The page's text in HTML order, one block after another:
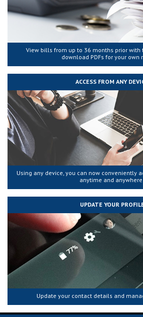
View bills from up to 36 months prior with
download PDFs for your own
ACCESS FROM ANY
Using any device, you can now conveniently
anytime and
UPDATE YOUR
Update your contact details and